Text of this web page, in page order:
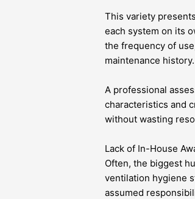
This variety
each system on its
the frequency of
maintenance history.
A professional
characteristics and
without wasting
Lack of In-House
Often, the biggest
ventilation hygiene
assumed